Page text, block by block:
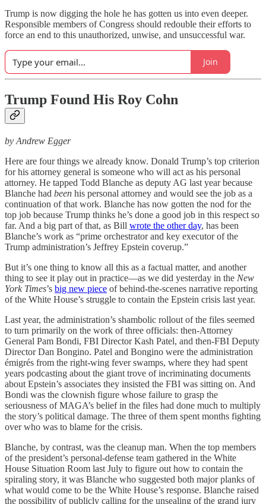
Trump is now digging the hole he has gotten us into even deeper.
Responsible members of Congress should redouble their efforts to
force an end to this unauthorized, unwise, and unsuccessful war.
Join
Trump Found His Roy Cohn
by Andrew Egger
Here are four things we already know. Donald Trump’s top criterion
for his attorney general is someone who will act as his personal
attorney. He tapped Todd Blanche as deputy AG last year because
Blanche had been his personal attorney and would see the job as a
continuation of that work. Blanche has now gotten the nod for the
top job because Trump thinks he’s done a good job in this respect so
far. And a big part of that, as Bill wrote the other day, has been
Blanche’s work as “prime orchestrator and key executor of the
Trump administration’s Jeffrey Epstein coverup.”
But it’s one thing to know all this as a factual matter, and another
thing to see it play out in practice—as we did yesterday in the New
York Times’s big new piece of behind-the-scenes narrative reporting
of the White House’s struggle to contain the Epstein crisis last year.
Last year, the administration’s shambolic rollout of the files seemed
to turn primarily on the work of three officials: then-Attorney
General Pam Bondi, FBI Director Kash Patel, and then-FBI Deputy
Director Dan Bongino. Patel and Bongino were the administration
émigrés from the right-wing fever swamps, where they had spent
years podcasting about the giant trove of incriminating documents
about Epstein’s associates they insisted the FBI was sitting on. And
Bondi was the clownish figure whose failure to grasp the
seriousness of MAGA’s belief in the files had done much to multiply
the story’s political damage. The three of them spent months fighting
over who was to blame for the crisis.
Blanche, by contrast, was the cleanup man. When the top members
of the president’s personal-defense team gathered in the White
House Situation Room last July to figure out how to contain the
spiraling story, it was Blanche who suggested both major planks of
what would come to be the White House’s response. Blanche raised
the possibility of publicly calling for the unsealing of the grand jury